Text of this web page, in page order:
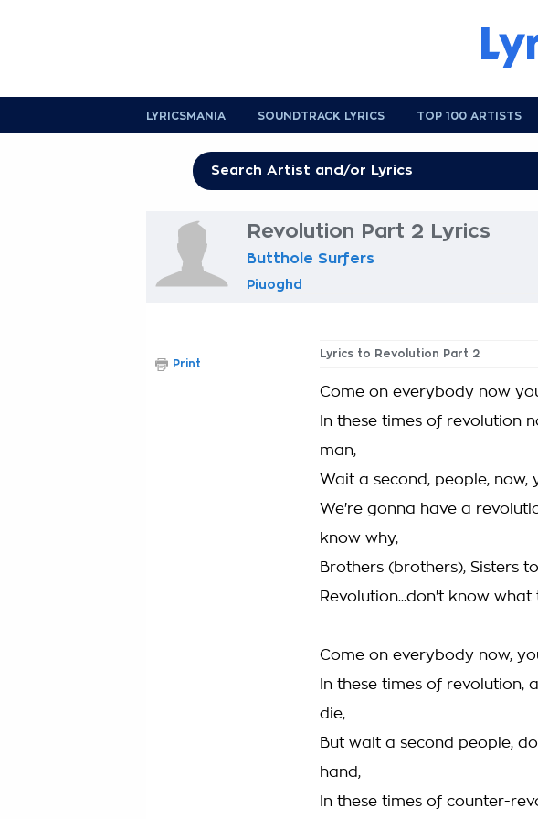
LYRICSMANIA SOUNDTRACK LYRICS TOP 100 ARTISTS
Revolution Part 2 Lyrics
Butthole Surfers
Piuoghd
Lyrics to Revolution Part 2
Come on everybody now
In these times of revolution
man,
Wait a second, people,
We're gonna have a
know why,
Brothers (brothers), Sisters
Revolution...don't know what
Come on everybody now,
In these times of revolution,
die,
But wait a second people,
hand,
In these times of counter-
Print